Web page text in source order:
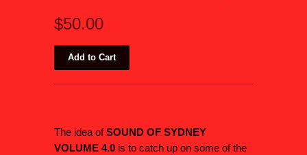
$50.00
The idea of SOUND OF SYDNEY
VOLUME 4.0 is to catch up on some of the